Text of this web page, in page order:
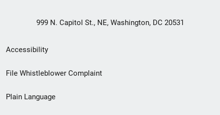
999 N. Capitol St., NE, Washington, DC 20531
Secondary
Footer
menu
Accessibility
File Whistleblower Complaint
Plain Language